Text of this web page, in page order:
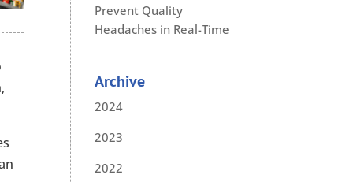
Prevent Quality
Headaches in Real-Time
Archive
2024
2023
2022